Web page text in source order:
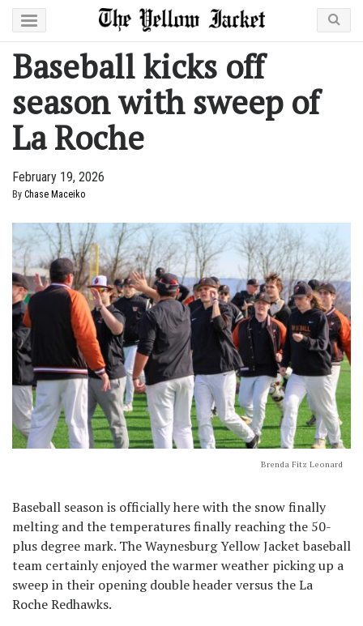
Baseball kicks off
season with sweep of
La Roche
February 19, 2026
By Chase Maceiko
Brenda Fitz Leonard
Baseball season is officially here with the snow finally
melting and the temperatures finally reaching the 50-
plus degree mark. The Waynesburg Yellow Jacket baseball
team certainly enjoyed the warmer weather picking up a
sweep in their opening double header versus the La
Roche Redhawks.